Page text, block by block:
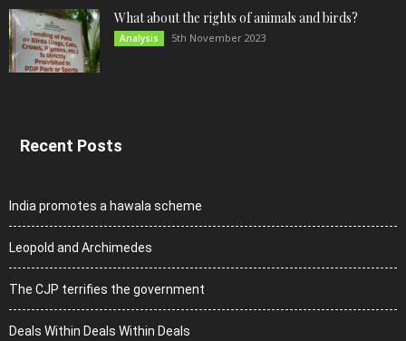
What about the rights of animals and birds?
Analysis 5th November 2023
Recent Posts
India promotes a hawala scheme
Leopold and Archimedes
The CJP terrifies the government
Deals Within Deals Within Deals